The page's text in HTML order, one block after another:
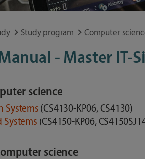
Study program Computer
- Master IT-
science
Systems (CS4130-KP06, CS4130)
Systems (CS4150-KP06,
science